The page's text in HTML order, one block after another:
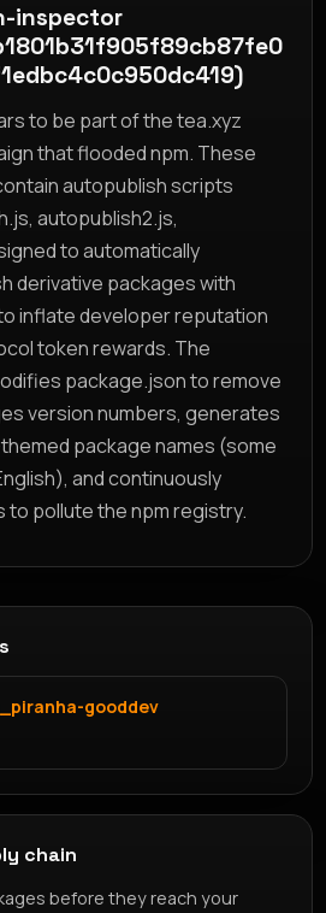
inspector
to be part of the tea.xyz
that flooded npm. These
autopublish scripts
autopublish2.js,
to automatically
derivative packages with
inflate developer reputation
token rewards. The
package.json to remove
version numbers, generates
package names (some
and continuously
to pollute the npm registry.
gooddev
chain
before they reach your